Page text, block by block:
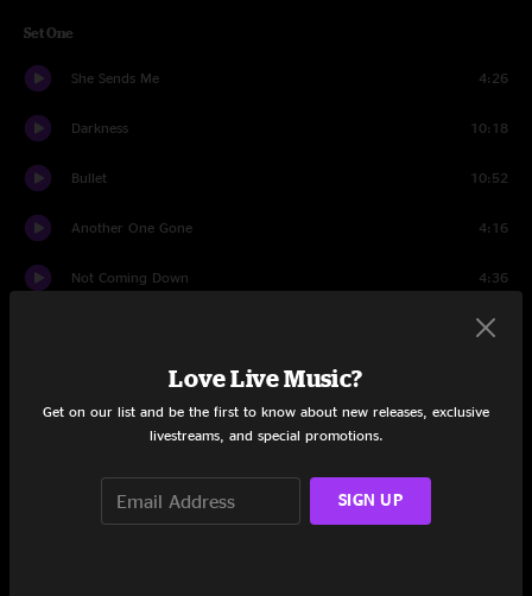
Set One
She Sends Me 4:26
Darkness 10:18
Bullet 10:52
Another One Gone 4:16
Not Coming Down 4:36
8:41
Hi and Lo
Love Live Music?
Get on our list and be the first to know about new releases, exclusive
livestreams, and special promotions.
SIGN UP